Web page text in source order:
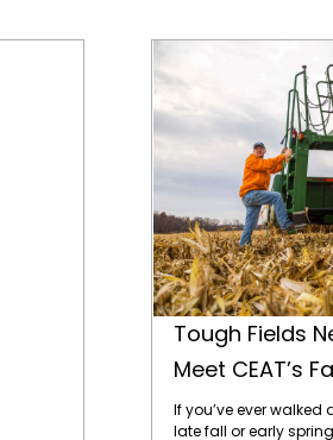
Tough Fields
Meet CEAT’s
If you’ve ever
late fall or early